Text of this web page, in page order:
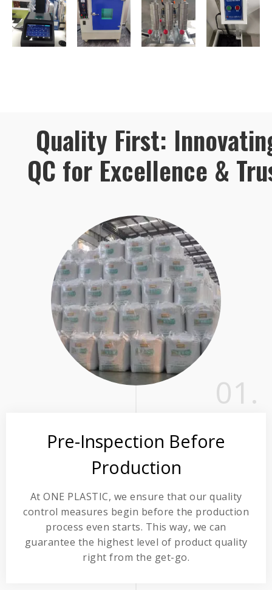
Quality First:
QC for Excellence &
01.
Pre-Inspection Before
Production
At ONE PLASTIC, we ensure that our quality
control measures begin before the production
process even starts. This way, we can
guarantee the highest level of product quality
right from the get-go.